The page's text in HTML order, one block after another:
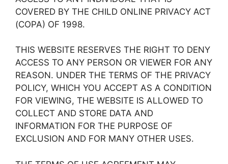
COVERED BY THE CHILD ONLINE PRIVACY ACT
(COPA) OF 1998.
THIS WEBSITE RESERVES THE RIGHT TO DENY
ACCESS TO ANY PERSON OR VIEWER FOR ANY
REASON. UNDER THE TERMS OF THE PRIVACY
POLICY, WHICH YOU ACCEPT AS A CONDITION
FOR VIEWING, THE WEBSITE IS ALLOWED TO
COLLECT AND STORE DATA AND
INFORMATION FOR THE PURPOSE OF
EXCLUSION AND FOR MANY OTHER USES.